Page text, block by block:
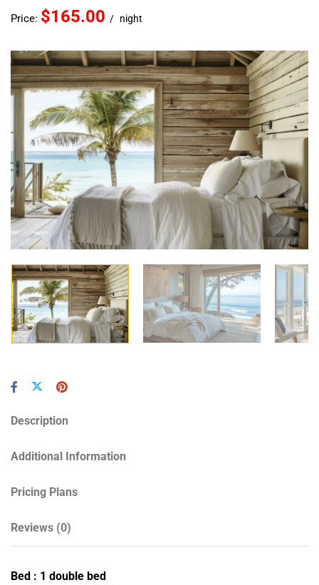
Price: $165.00 night
Description
Additional Information
Pricing Plans
Reviews (0)
Bed : 1 double bed